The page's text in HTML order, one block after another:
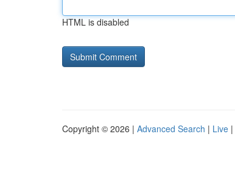
HTML is disabled
Copyright © 2026 | Advanced Search | Live |